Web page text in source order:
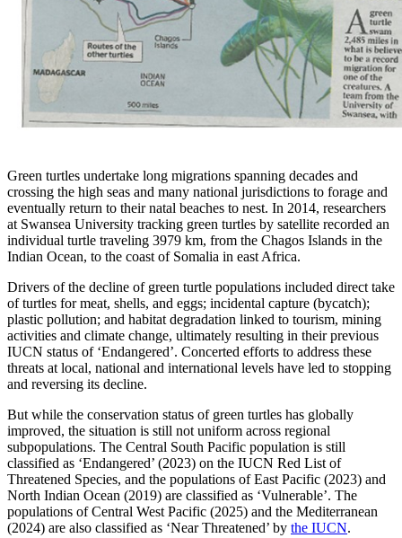
Green turtles undertake long migrations spanning decades and
crossing the high seas and many national jurisdictions to forage and
eventually return to their natal beaches to nest. In 2014, researchers
at Swansea University tracking green turtles by satellite recorded an
individual turtle traveling 3979 km, from the Chagos Islands in the
Indian Ocean, to the coast of Somalia in east Africa.
Drivers of the decline of green turtle populations included direct take
of turtles for meat, shells, and eggs; incidental capture (bycatch);
plastic pollution; and habitat degradation linked to tourism, mining
activities and climate change, ultimately resulting in their previous
IUCN status of ‘Endangered’. Concerted efforts to address these
threats at local, national and international levels have led to stopping
and reversing its decline.
But while the conservation status of green turtles has globally
improved, the situation is still not uniform across regional
subpopulations. The Central South Pacific population is still
classified as ‘Endangered’ (2023) on the IUCN Red List of
Threatened Species, and the populations of East Pacific (2023) and
North Indian Ocean (2019) are classified as ‘Vulnerable’. The
populations of Central West Pacific (2025) and the Mediterranean
(2024) are also classified as ‘Near Threatened’ by the IUCN.